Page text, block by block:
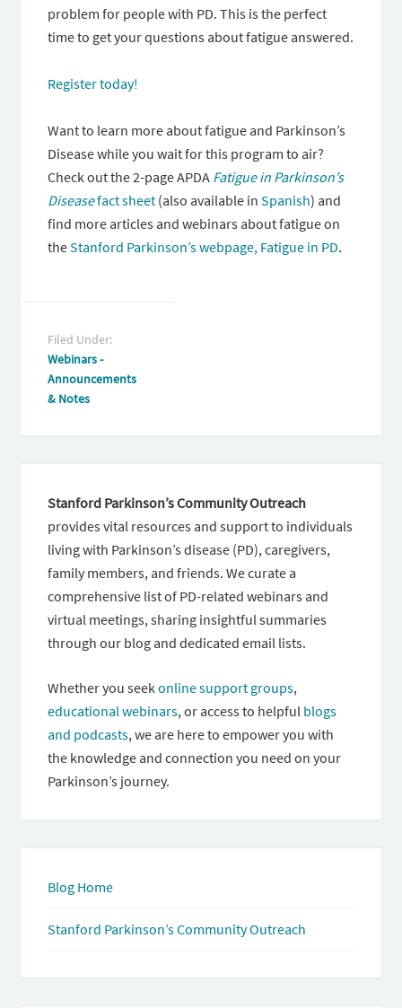
problem for people with PD. This is the perfect
time to get your questions about fatigue answered.
Register today!
Want to learn more about fatigue and Parkinson’s
Disease while you wait for this program to air?
Check out the 2-page APDA Fatigue in Parkinson’s
Diseasefact sheet (also available inSpanish) and
find more articles and webinars about fatigue on
theStanford Parkinson’s webpage, Fatigue in PD.
Filed Under:
Webinars -
Announcements
& Notes
Stanford Parkinson’s Community Outreach
provides vital resources and support to individuals
living with Parkinson’s disease (PD), caregivers,
family members, and friends. We curate a
comprehensive list of PD-related webinars and
virtual meetings, sharing insightful summaries
through our blog and dedicated email lists.
Whether you seekonline support groups,
educational webinars, or access to helpful blogs
and podcasts, we are here to empower you with
the knowledge and connection you need on your
Parkinson’s journey.
Blog Home
Stanford Parkinson’s Community Outreach